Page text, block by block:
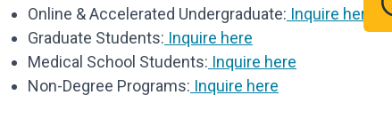
Online & Accelerated Undergraduate: Inquire here
Graduate Students: Inquire here
Medical School Students: Inquire here
Non-Degree Programs: Inquire here